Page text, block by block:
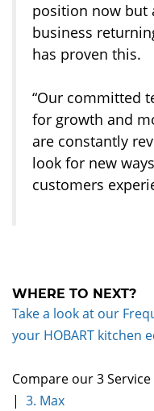
position now but
business
has proven this.
“Our committed
for growth and
are constantly
look for new
customers
WHERE TO NEXT?
Take a look at our
your HOBART kitchen
Compare our 3 Service
| 3. Max